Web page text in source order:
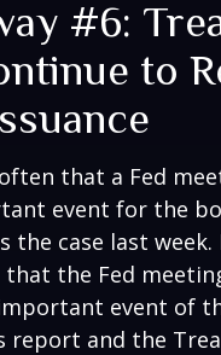
#6:
to
that a Fed
event for the
the case last week.
that the Fed
event of
report and the